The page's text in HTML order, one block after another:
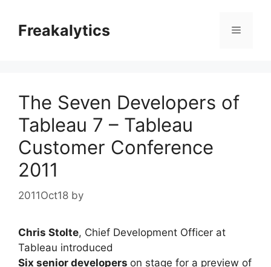
contentFreakalytics Menu
The Seven Developers of
Tableau 7 – Tableau
Customer Conference
2011
2011Oct18 by
Chris Stolte, Chief Development Officer at
Tableau introduced
Six senior developers on stage for a preview of